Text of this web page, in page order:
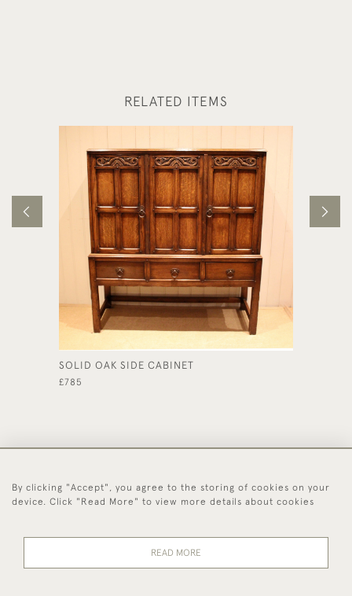
RELATED ITEMS
SOLID OAK SIDE CABINET
£785
44 (0)1494 931 812
Policy
By clicking "Accept", you agree to the storing of cookies on your
device. Click "Read More" to view more details about cookies
READ MORE